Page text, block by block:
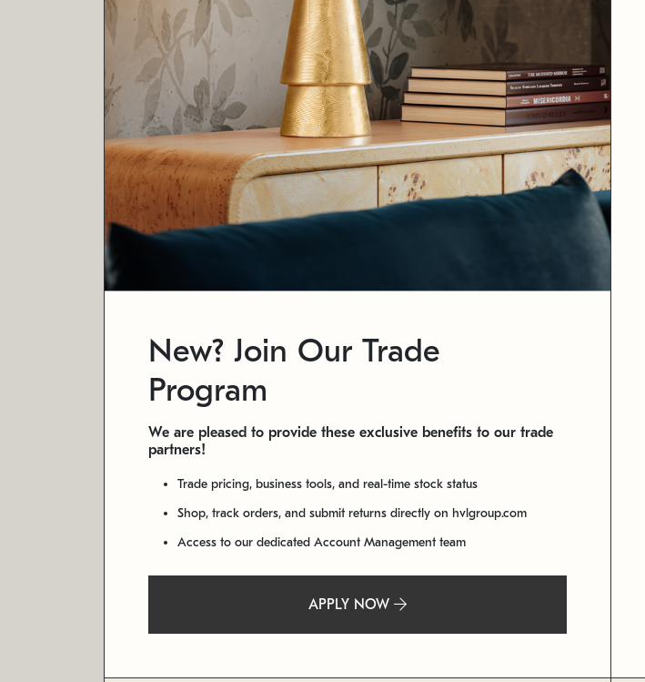
New? Join Our Trade
Program
We are pleased to provide these exclusive benefits to our trade
partners!
Trade pricing, business tools, and real-time stock status
Shop, track orders, and submit returns directly on hvlgroup.com
Access to our dedicated Account Management team
APPLY NOW